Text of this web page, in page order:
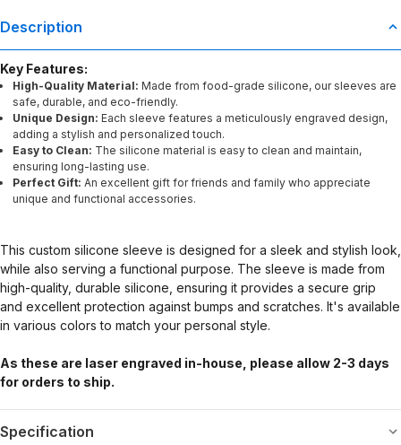
Description
Key Features:
High-Quality Material: Made from food-grade silicone, our sleeves are
safe, durable, and eco-friendly.
Unique Design: Each sleeve features a meticulously engraved design,
adding a stylish and personalized touch.
Easy to Clean: The silicone material is easy to clean and maintain,
ensuring long-lasting use.
Perfect Gift: An excellent gift for friends and family who appreciate
unique and functional accessories.
This custom silicone sleeve is designed for a sleek and stylish look,
while also serving a functional purpose. The sleeve is made from
high-quality, durable silicone, ensuring it provides a secure grip
and excellent protection against bumps and scratches. It's available
in various colors to match your personal style.
As these are laser engraved in-house, please allow 2-3 days
for orders to ship.
Specification